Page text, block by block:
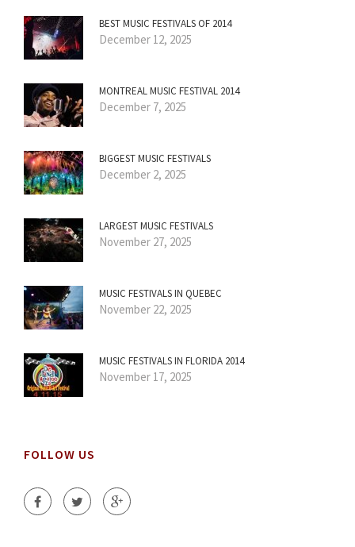
BEST MUSIC FESTIVALS OF 2014
December 12, 2025
MONTREAL MUSIC FESTIVAL 2014
December 7, 2025
BIGGEST MUSIC FESTIVALS
December 2, 2025
LARGEST MUSIC FESTIVALS
November 27, 2025
MUSIC FESTIVALS IN QUEBEC
November 22, 2025
MUSIC FESTIVALS IN FLORIDA 2014
November 17, 2025
FOLLOW US